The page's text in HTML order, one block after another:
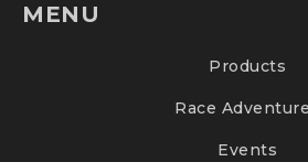
MENU
Products
Race
Events